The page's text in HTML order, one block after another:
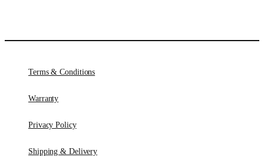
Terms & Conditions
Warranty
Privacy Policy
Shipping & Delivery